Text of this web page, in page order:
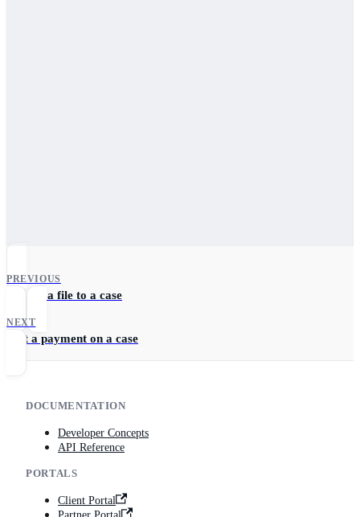
PREVIOUS
Upload a file to a case
NEXT
Edit a payment on a case
DOCUMENTATION
Developer Concepts
API Reference
PORTALS
Client Portal